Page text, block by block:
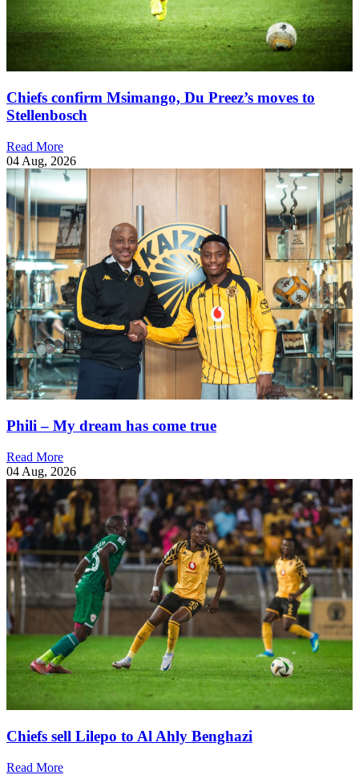
Chiefs confirm Msimango, Du Preez’s moves to
Stellenbosch
Read More
04 Aug, 2026
Phili – My dream has come true
Read More
04 Aug, 2026
Chiefs sell Lilepo to Al Ahly Benghazi
Read More